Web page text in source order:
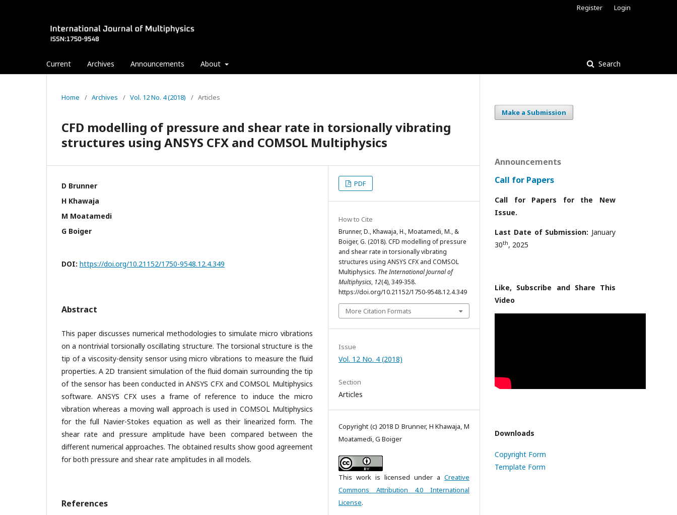
Current Archives Announcements About Search
Register Login
Home / Archives / Vol. 12 No. 4 (2018) / Articles
CFD modelling of pressure and shear rate in torsionally vibrating
structures using ANSYS CFX and COMSOL Multiphysics
D Brunner
H Khawaja
M Moatamedi
G Boiger
DOI: https://doi.org/10.21152/1750-9548.12.4.349
Abstract
This paper discusses numerical methodologies to simulate micro vibrations
on a nontrivial torsionally oscillating structure. The torsional structure is the
tip of a viscosity-density sensor using micro vibrations to measure the fluid
properties. A 2D transient simulation of the fluid domain surrounding the tip
of the sensor has been conducted in ANSYS CFX and COMSOL Multiphysics
software. ANSYS CFX uses a frame of reference to induce the micro
vibration whereas a moving wall approach is used in COMSOL Multiphysics
for the full Navier-Stokes equation as well as their linearized form. The
shear rate and pressure amplitude have been compared between the
different numerical approaches. The obtained results show good agreement
for both pressure and shear rate amplitudes in all models.
References
PDF
How to Cite
Brunner, D., Khawaja, H., Moatamedi, M., &
Boiger, G. (2018). CFD modelling of pressure
and shear rate in torsionally vibrating
structures using ANSYS CFX and COMSOL
Multiphysics. The International Journal of
Multiphysics, 12(4), 349-358.
https://doi.org/10.21152/1750-9548.12.4.349
More Citation Formats
Issue
Vol. 12 No. 4 (2018)
Section
Articles
Copyright (c) 2018 D Brunner, H Khawaja, M
Moatamedi, G Boiger
This work is licensed under a Creative
Commons Attribution 4.0 International
License.
Make a Submission
Announcements
Call for Papers
Call for Papers for the New
Issue.
Last Date of Submission: January
30th, 2025
Like, Subscribe and Share This
Video
Downloads
Copyright Form
Template Form